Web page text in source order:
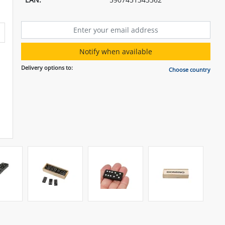
Notify when available
Delivery options to: Choose country